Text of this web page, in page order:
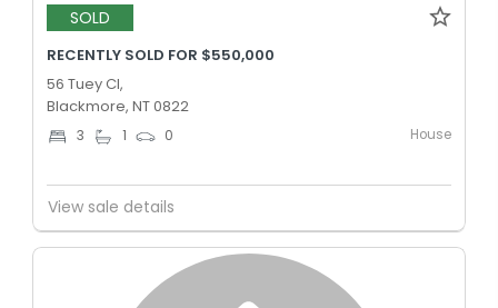
SOLD
RECENTLY SOLD FOR $550,000
56 Tuey Cl,
Blackmore, NT 0822
3 1 0 House
View sale details